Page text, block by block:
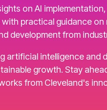
on AI
practical guidance
development from
artificial intelligence and
growth. Stay
from Cleveland's